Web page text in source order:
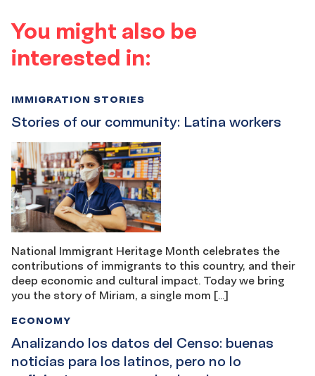
You might also be
interested in:
Stories of our community: Latina workers
IMMIGRATION STORIES
National Immigrant Heritage Month celebrates the
contributions of immigrants to this country, and their
deep economic and cultural impact. Today we bring
you the story of Miriam, a single mom […]
Analizando los datos del Censo: buenas
noticias para los latinos, pero no lo
ECONOMY